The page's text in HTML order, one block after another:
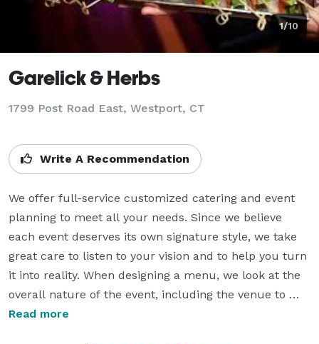
1/10
Garelick & Herbs
1799 Post Road East, Westport, CT
Write A Recommendation
We offer full-service customized catering and event
planning to meet all your needs. Since we believe
each event deserves its own signature style, we take
great care to listen to your vision and to help you turn
it into reality. When designing a menu, we look at the
overall nature of the event, including the venue to
ensure good flow, organization and ease for the clients
Read more